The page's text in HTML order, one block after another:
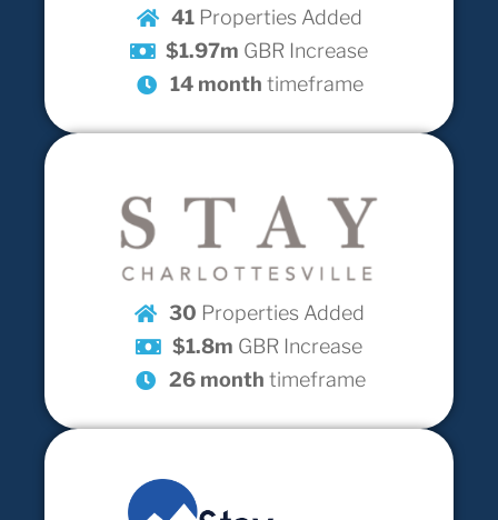
41 Properties Added
$1.97m GBR Increase
14 month timeframe
30 Properties Added
$1.8m GBR Increase
26 month timeframe